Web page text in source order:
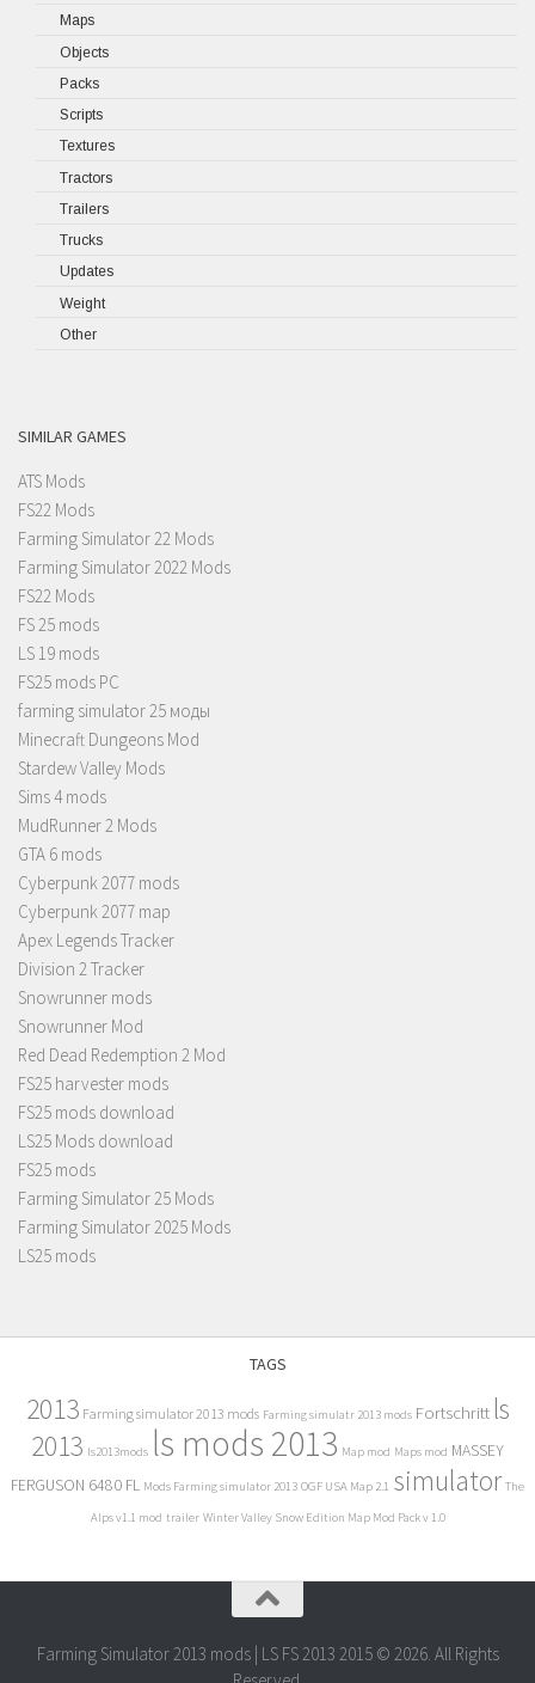
Maps
Objects
Packs
Scripts
Textures
Tractors
Trailers
Trucks
Updates
Weight
Other
SIMILAR GAMES
ATS Mods
FS22 Mods
Farming Simulator 22 Mods
Farming Simulator 2022 Mods
FS22 Mods
FS 25 mods
LS 19 mods
FS25 mods PC
farming simulator 25 моды
Minecraft Dungeons Mod
Stardew Valley Mods
Sims 4 mods
MudRunner 2 Mods
GTA 6 mods
Cyberpunk 2077 mods
Cyberpunk 2077 map
Apex Legends Tracker
Division 2 Tracker
Snowrunner mods
Snowrunner Mod
Red Dead Redemption 2 Mod
FS25 harvester mods
FS25 mods download
LS25 Mods download
FS25 mods
Farming Simulator 25 Mods
Farming Simulator 2025 Mods
LS25 mods
TAGS
2013 Farming simulator 2013 mods Farming simulatr 2013 mods Fortschritt ls
2013 ls2013mods ls mods 2013 Map mod Maps mod MASSEY
FERGUSON 6480 FL Mods Farming simulator 2013 OGF USA Map 2.1 simulator The
Alps v1.1 mod trailer Winter Valley Snow Edition Map Mod Pack v 1.0
Farming Simulator 2013 mods | LS FS 2013 2015 © 2026. All Rights